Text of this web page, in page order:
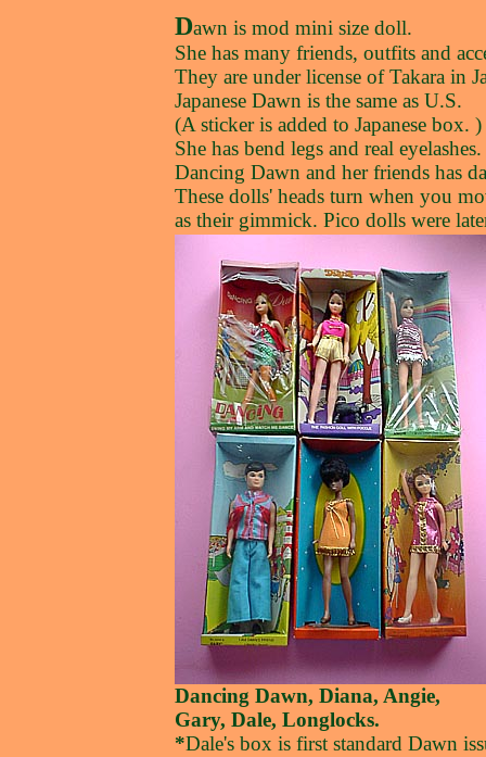
Dawn is mod mini size doll.
She has many friends, outfits and
They are under license of Takara in
Japanese Dawn is the same as U.S.
(A sticker is added to Japanese box. )
She has bend legs and real eyelashes.
Dancing Dawn and her friends has
These dolls' heads turn when you
as their gimmick. Pico dolls were
Dancing Dawn, Diana, Angie,
Gary, Dale, Longlocks.
*Dale's box is first standard Dawn